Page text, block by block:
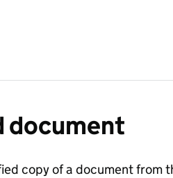
document
copy of a document from